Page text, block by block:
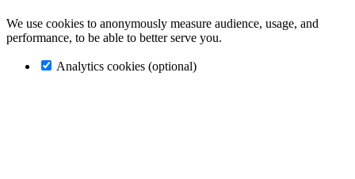
We use cookies to anonymously measure audience, usage, and
performance, to be able to better serve you.
Analytics cookies (optional)